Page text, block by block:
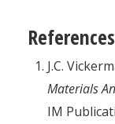
References
J.C.
Materials
IM